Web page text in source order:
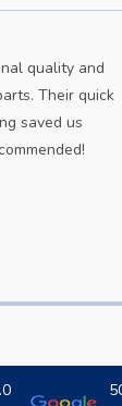
quality and
Their quick
saved us